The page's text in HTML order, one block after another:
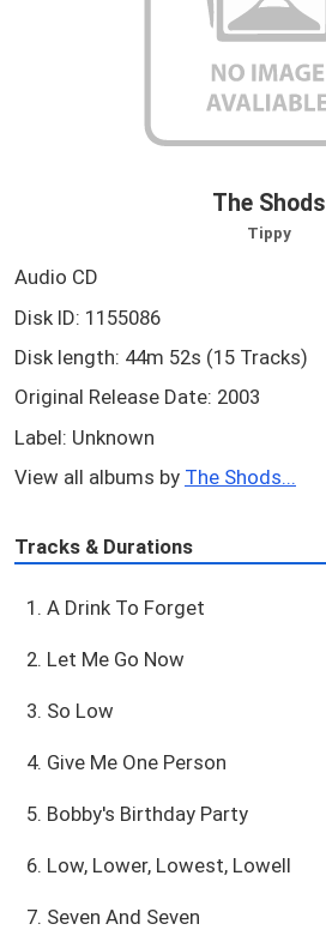
The Shods
Tippy
Audio CD
Disk ID: 1155086
Disk length: 44m 52s (15 Tracks)
Original Release Date: 2003
Label: Unknown
View all albums by The Shods...
Tracks & Durations
1. A Drink To Forget
2. Let Me Go Now
3. So Low
4. Give Me One Person
5. Bobby's Birthday Party
6. Low, Lower, Lowest, Lowell
7. Seven And Seven